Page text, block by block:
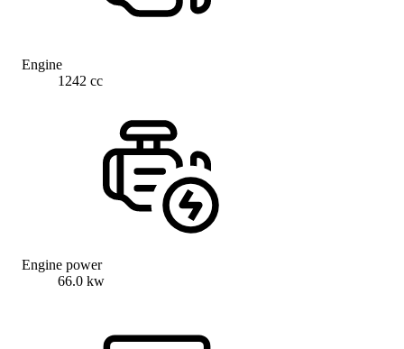
Engine
1242 cc
Engine power
66.0 kw